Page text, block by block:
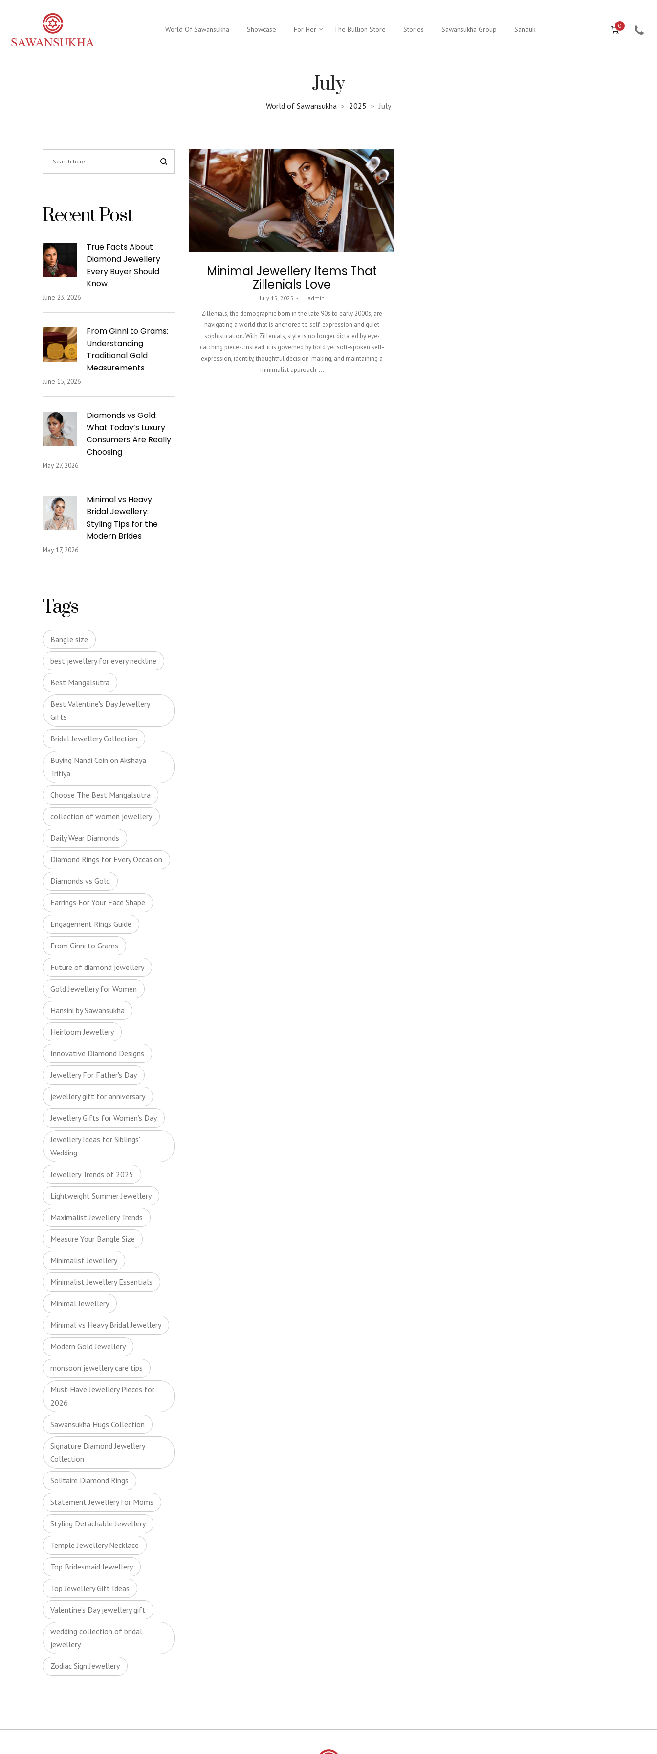
World Of Sawansukha Showcase For Her The Bullion Store Stories Sawansukha Group Sanduk 0
July
World of Sawansukha > 2025 > July
Minimal Jewellery Items That
Zillenials Love
Posted
July 15, 2025 admin
Zillenials, the demographic born in the late 90s to early 2000s, are
navigating a world that is anchored to self-expression and quiet
sophistication. With Zillenials, style is no longer dictated by eye-
catching pieces. Instead, it is governed by bold yet soft-spoken self-
expression, identity, thoughtful decision-making, and maintaining a
minimalist approach. …
Recent Post
True Facts About
Diamond Jewellery
Every Buyer Should
Know
June 23, 2026
From Ginni to Grams:
Understanding
Traditional Gold
Measurements
June 15, 2026
Diamonds vs Gold:
What Today’s Luxury
Consumers Are Really
Choosing
May 27, 2026
Minimal vs Heavy
Bridal Jewellery:
Styling Tips for the
Modern Brides
May 17, 2026
Tags
Bangle size
best jewellery for every neckline
Best Mangalsutra
Best Valentine's Day Jewellery
Gifts
Bridal Jewellery Collection
Buying Nandi Coin on Akshaya
Tritiya
Choose The Best Mangalsutra
collection of women jewellery
Daily Wear Diamonds
Diamond Rings for Every Occasion
Diamonds vs Gold
Earrings For Your Face Shape
Engagement Rings Guide
From Ginni to Grams
Future of diamond jewellery
Gold Jewellery for Women
Hansini by Sawansukha
Heirloom Jewellery
Innovative Diamond Designs
Jewellery For Father's Day
jewellery gift for anniversary
Jewellery Gifts for Women’s Day
Jewellery Ideas for Siblings'
Wedding
Jewellery Trends of 2025
Lightweight Summer Jewellery
Maximalist Jewellery Trends
Measure Your Bangle Size
Minimalist Jewellery
Minimalist Jewellery Essentials
Minimal Jewellery
Minimal vs Heavy Bridal Jewellery
Modern Gold Jewellery
monsoon jewellery care tips
Must-Have Jewellery Pieces for
2026
Sawansukha Hugs Collection
Signature Diamond Jewellery
Collection
Solitaire Diamond Rings
Statement Jewellery for Moms
Styling Detachable Jewellery
Temple Jewellery Necklace
Top Bridesmaid Jewellery
Top Jewellery Gift Ideas
Valentine’s Day jewellery gift
wedding collection of bridal
jewellery
Zodiac Sign Jewellery